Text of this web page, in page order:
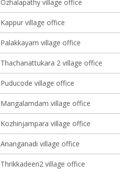
Ozhalapathy village office
Kappur village office
Palakkayam village office
Thachanattukara 2 village office
Puducode village office
Mangalamdam village office
Kozhinjampara village office
Ananganadi village office
Thrikkadeeri2 village office